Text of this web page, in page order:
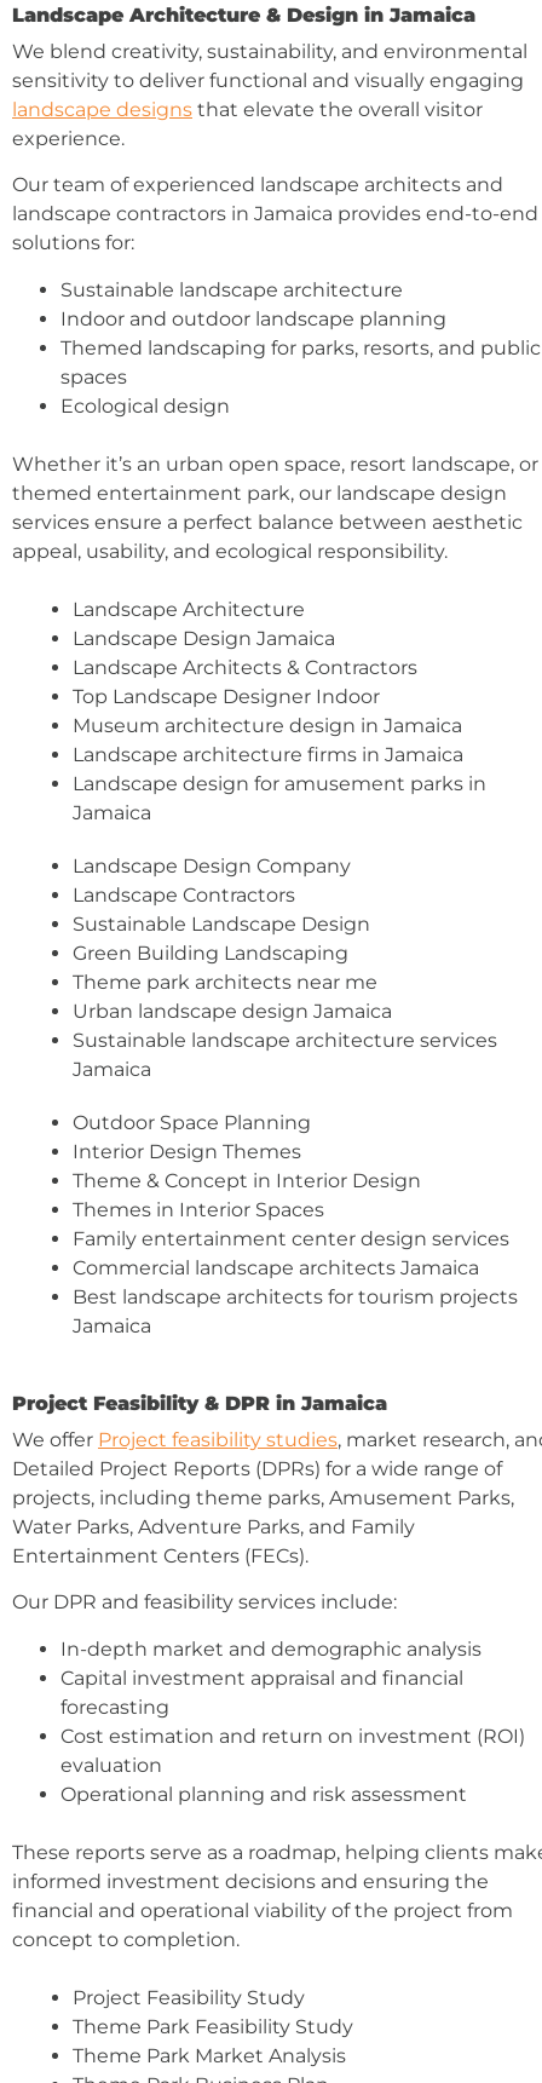
Landscape Architecture & Design in Jamaica
We blend creativity, sustainability, and environmental
sensitivity to deliver functional and visually engaging
landscape designs that elevate the overall visitor
experience.
Our team of experienced landscape architects and
landscape contractors in Jamaica provides end-to-end
solutions for:
Sustainable landscape architecture
Indoor and outdoor landscape planning
Themed landscaping for parks, resorts, and public
spaces
Ecological design
Whether it’s an urban open space, resort landscape, or
themed entertainment park, our landscape design
services ensure a perfect balance between aesthetic
appeal, usability, and ecological responsibility.
Landscape Architecture
Landscape Design Jamaica
Landscape Architects & Contractors
Top Landscape Designer Indoor
Museum architecture design in Jamaica
Landscape architecture firms in Jamaica
Landscape design for amusement parks in
Jamaica
Landscape Design Company
Landscape Contractors
Sustainable Landscape Design
Green Building Landscaping
Theme park architects near me
Urban landscape design Jamaica
Sustainable landscape architecture services
Jamaica
Outdoor Space Planning
Interior Design Themes
Theme & Concept in Interior Design
Themes in Interior Spaces
Family entertainment center design services
Commercial landscape architects Jamaica
Best landscape architects for tourism projects
Jamaica
Project Feasibility & DPR in Jamaica
We offer Project feasibility studies, market research,
Detailed Project Reports (DPRs) for a wide range of
projects, including theme parks, Amusement Parks,
Water Parks, Adventure Parks, and Family
Entertainment Centers (FECs).
Our DPR and feasibility services include:
In-depth market and demographic analysis
Capital investment appraisal and financial
forecasting
Cost estimation and return on investment (ROI)
evaluation
Operational planning and risk assessment
These reports serve as a roadmap, helping clients
informed investment decisions and ensuring the
financial and operational viability of the project from
concept to completion.
Project Feasibility Study
Theme Park Feasibility Study
Theme Park Market Analysis